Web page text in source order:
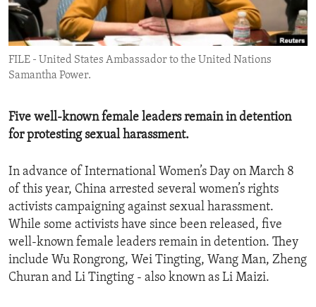
ENVIRONMENT AND HEALTH
IDEALS AND INSTITUTIONS
FILE - United States Ambassador to the United Nations
Samantha Power.
Five well-known female leaders remain in detention
for protesting sexual harassment.
In advance of International Women’s Day on March 8
of this year, China arrested several women’s rights
activists campaigning against sexual harassment.
While some activists have since been released, five
well-known female leaders remain in detention. They
include Wu Rongrong, Wei Tingting, Wang Man, Zheng
Churan and Li Tingting - also known as Li Maizi.